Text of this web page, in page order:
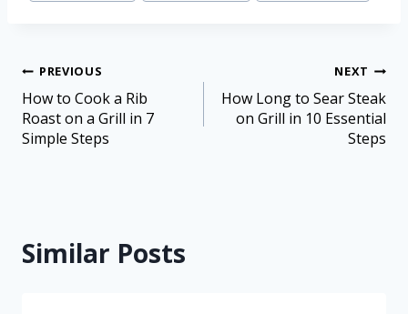
PREVIOUS
How to Cook a Rib
Roast on a Grill in 7
Simple Steps
NEXT
How Long to Sear Steak
on Grill in 10 Essential
Steps
Similar Posts